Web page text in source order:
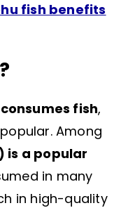
fish benefits
fish,
Among
is a popular
in many
in high-quality